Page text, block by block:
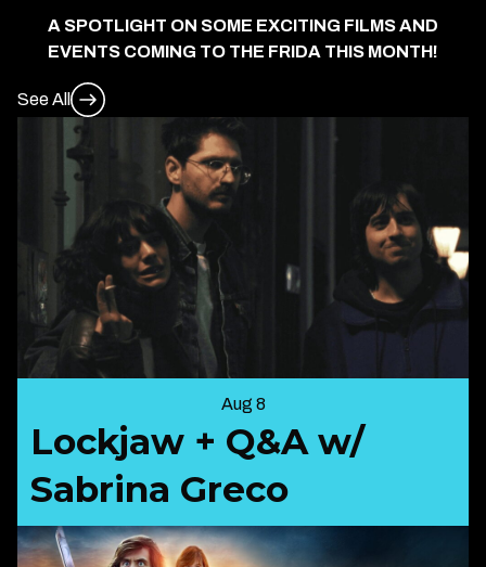
A SPOTLIGHT ON SOME EXCITING FILMS AND
EVENTS COMING TO THE FRIDA THIS MONTH!
See All
Aug 8
Lockjaw + Q&A w/
Sabrina Greco